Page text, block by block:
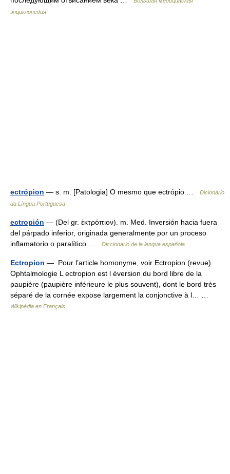
энциклопедия
ectrópion — s. m. [Patologia] O mesmo que ectrópio …
Dicionário
da Língua Portuguesa
ectropión — (Del gr. ἐκτρόπιον). m. Med. Inversión hacia fuera
del párpado inferior, originada generalmente por un proceso
inflamatorio o paralítico …
Diccionario de la lengua española
Ectropion — Pour l’article homonyme, voir Ectropion (revue).
Ophtalmologie L ectropion est l éversion du bord libre de la
paupière (paupière inférieure le plus souvent), dont le bord très
séparé de la cornée expose largement la conjonctive à l… …
Wikipédia en Français